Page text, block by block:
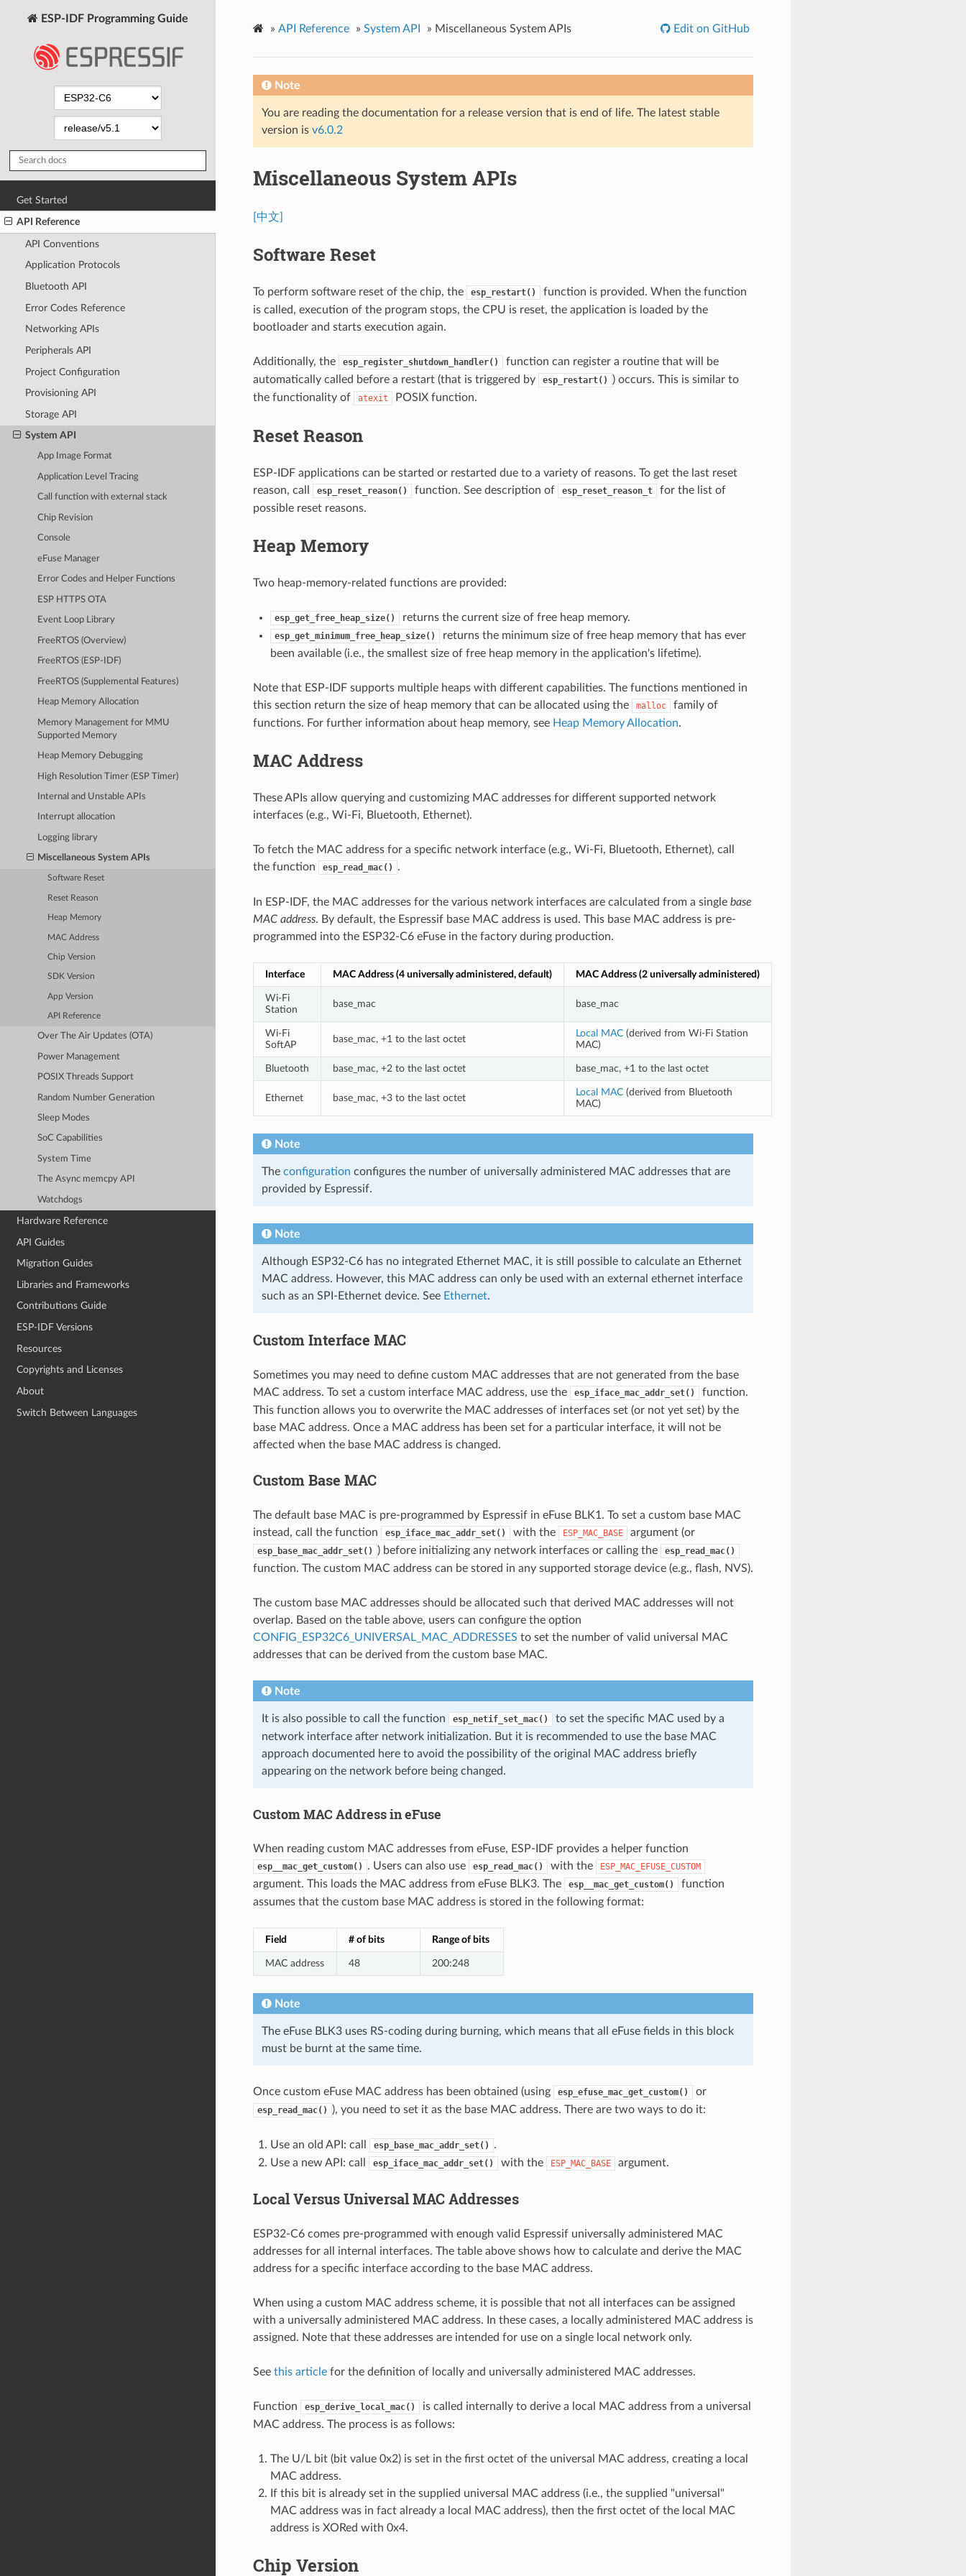
ESP-IDF Programming Guide
Get Started
API Reference
API Conventions
Application Protocols
Bluetooth API
Error Codes Reference
Networking APIs
Peripherals API
Project Configuration
Provisioning API
Storage API
System API
App Image Format
Application Level Tracing
Call function with external stack
Chip Revision
Console
eFuse Manager
Error Codes and Helper Functions
ESP HTTPS OTA
Event Loop Library
FreeRTOS (Overview)
FreeRTOS (ESP-IDF)
FreeRTOS (Supplemental Features)
Heap Memory Allocation
Memory Management for MMU
Supported Memory
Heap Memory Debugging
High Resolution Timer (ESP Timer)
Internal and Unstable APIs
Interrupt allocation
Logging library
Miscellaneous System APIs
Software Reset
Reset Reason
Heap Memory
MAC Address
Chip Version
SDK Version
App Version
API Reference
Over The Air Updates (OTA)
Power Management
POSIX Threads Support
Random Number Generation
Sleep Modes
SoC Capabilities
System Time
The Async memcpy API
Watchdogs
Hardware Reference
API Guides
Migration Guides
Libraries and Frameworks
Contributions Guide
ESP-IDF Versions
Resources
Copyrights and Licenses
About
Switch Between Languages
» API Reference » System API » Miscellaneous System APIs Edit on GitHub
Note
You are reading the documentation for a release version that is end of life. The latest stable
version is v6.0.2
Miscellaneous System APIs
[中文]
Software Reset
To perform software reset of the chip, the esp_restart()
function is provided. When the function
is called, execution of the program stops, the CPU is reset, the application is loaded by the
bootloader and starts execution again.
Additionally, the esp_register_shutdown_handler()
function can register a routine that will be
automatically called before a restart (that is triggered by
esp_restart()
) occurs. This is similar to
the functionality of
atexit POSIX function.
Reset Reason
ESP-IDF applications can be started or restarted due to a variety of reasons. To get the last reset
reason, call
esp_reset_reason() function. See description of esp_reset_reason_t
for the list of
possible reset reasons.
Heap Memory
Two heap-memory-related functions are provided:
esp_get_free_heap_size() returns the current size of free heap memory.
esp_get_minimum_free_heap_size()
returns the minimum size of free heap memory that has ever
been available (i.e., the smallest size of free heap memory in the application's lifetime).
Note that ESP-IDF supports multiple heaps with different capabilities. The functions mentioned in
this section return the size of heap memory that can be allocated using the
malloc
family of
functions. For further information about heap memory, see Heap Memory Allocation.
MAC Address
These APIs allow querying and customizing MAC addresses for different supported network
interfaces (e.g., Wi-Fi, Bluetooth, Ethernet).
To fetch the MAC address for a specific network interface (e.g., Wi-Fi, Bluetooth, Ethernet), call
the function
esp_read_mac() .
In ESP-IDF, the MAC addresses for the various network interfaces are calculated from a single base
MAC address. By default, the Espressif base MAC address is used. This base MAC address is pre-
programmed into the ESP32-C6 eFuse in the factory during production.
Interface MAC Address (4 universally administered, default) MAC Address (2 universally administered)
Wi-Fi
Station
base_mac base_mac
Wi-Fi
SoftAP
base_mac, +1 to the last octet
Local MAC(derived from Wi-Fi Station
MAC)
Bluetooth base_mac, +2 to the last octet base_mac, +1 to the last octet
Ethernet base_mac, +3 to the last octet
Local MAC(derived from Bluetooth
MAC)
Note
The configuration configures the number of universally administered MAC addresses that are
provided by Espressif.
Note
Although ESP32-C6 has no integrated Ethernet MAC, it is still possible to calculate an Ethernet
MAC address. However, this MAC address can only be used with an external ethernet interface
such as an SPI-Ethernet device. See Ethernet.
Custom Interface MAC
Sometimes you may need to define custom MAC addresses that are not generated from the base
MAC address. To set a custom interface MAC address, use the
esp_iface_mac_addr_set()
function.
This function allows you to overwrite the MAC addresses of interfaces set (or not yet set) by the
base MAC address. Once a MAC address has been set for a particular interface, it will not be
affected when the base MAC address is changed.
Custom Base MAC
The default base MAC is pre-programmed by Espressif in eFuse BLK1. To set a custom base MAC
instead, call the function
esp_iface_mac_addr_set() with the ESP_MAC_BASE argument (or
esp_base_mac_addr_set() ) before initializing any network interfaces or calling the esp_read_mac()
function. The custom MAC address can be stored in any supported storage device (e.g., flash, NVS).
The custom base MAC addresses should be allocated such that derived MAC addresses will not
overlap. Based on the table above, users can configure the option
CONFIG_ESP32C6_UNIVERSAL_MAC_ADDRESSES to set the number of valid universal MAC
addresses that can be derived from the custom base MAC.
Note
It is also possible to call the function esp_netif_set_mac()
to set the specific MAC used by a
network interface after network initialization. But it is recommended to use the base MAC
approach documented here to avoid the possibility of the original MAC address briefly
appearing on the network before being changed.
Custom MAC Address in eFuse
When reading custom MAC addresses from eFuse, ESP-IDF provides a helper function
esp__mac_get_custom() . Users can also use esp_read_mac() with the ESP_MAC_EFUSE_CUSTOM
argument. This loads the MAC address from eFuse BLK3. The esp__mac_get_custom()
function
assumes that the custom base MAC address is stored in the following format:
Field # of bits Range of bits
MAC address 48 200:248
Note
The eFuse BLK3 uses RS-coding during burning, which means that all eFuse fields in this block
must be burnt at the same time.
Once custom eFuse MAC address has been obtained (using esp_efuse_mac_get_custom() or
esp_read_mac() ), you need to set it as the base MAC address. There are two ways to do it:
Use an old API: call esp_base_mac_addr_set()
.
Use a new API: call
esp_iface_mac_addr_set() with the ESP_MAC_BASE argument.
Local Versus Universal MAC Addresses
ESP32-C6 comes pre-programmed with enough valid Espressif universally administered MAC
addresses for all internal interfaces. The table above shows how to calculate and derive the MAC
address for a specific interface according to the base MAC address.
When using a custom MAC address scheme, it is possible that not all interfaces can be assigned
with a universally administered MAC address. In these cases, a locally administered MAC address is
assigned. Note that these addresses are intended for use on a single local network only.
See this articlefor the definition of locally and universally administered MAC addresses.
Function esp_derive_local_mac()
is called internally to derive a local MAC address from a universal
MAC address. The process is as follows:
The U/L bit (bit value 0x2) is set in the first octet of the universal MAC address, creating a local
MAC address.
If this bit is already set in the supplied universal MAC address (i.e., the supplied "universal"
MAC address was in fact already a local MAC address), then the first octet of the local MAC
address is XORed with 0x4.
Chip Version